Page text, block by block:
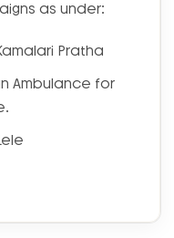
as under:
Pratha
Ambulance for